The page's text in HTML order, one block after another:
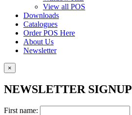
View all POS
Downloads
Catalogues
Order POS Here
About Us
Newsletter
×
NEWSLETTER SIGNUP
First name: